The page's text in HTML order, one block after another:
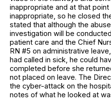
inappropriate and at that
inappropriate, so he closed
stated that although the
investigation will be
patient care and the Chief
RN #5 on administrative
had called in sick, he could
completed before she
not placed on leave. The
the cyber-attack on the
notes of what he looked at